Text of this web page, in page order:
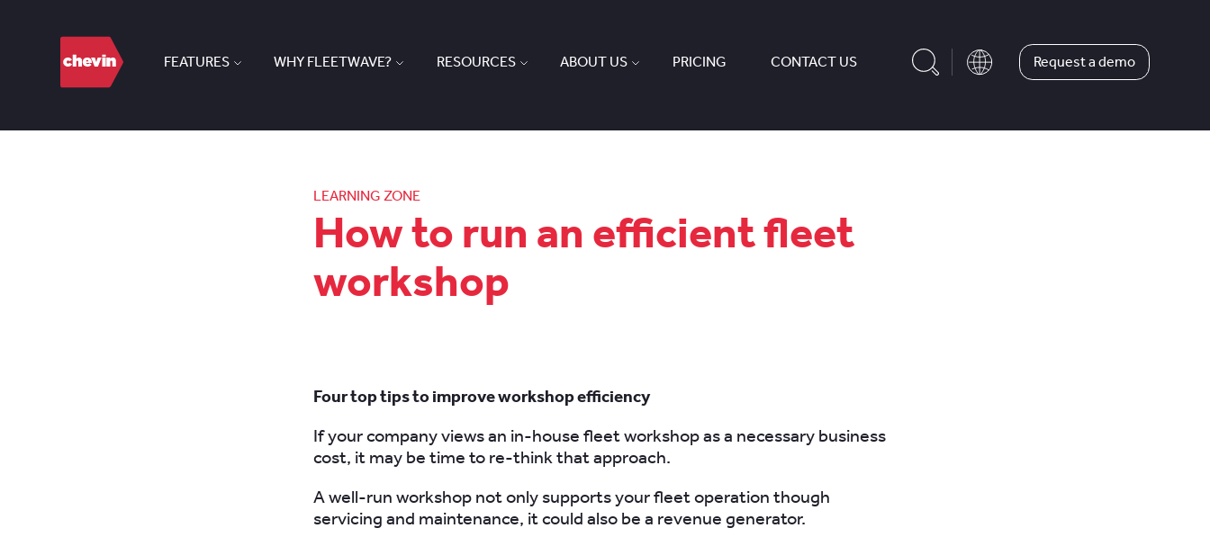
FEATURES WHY FLEETWAVE? RESOURCES ABOUT US PRICING CONTACT US Request a demo
LEARNING ZONE
How to run an efficient fleet
workshop
Four top tips to improve workshop efficiency
If your company views an in-house fleet workshop as a necessary business
cost, it may be time to re-think that approach.
A well-run workshop not only supports your fleet operation though
servicing and maintenance, it could also be a revenue generator.